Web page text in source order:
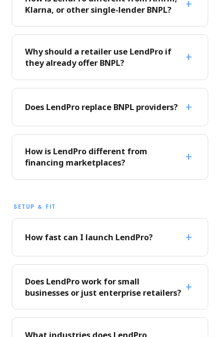
Klarna, or other single-lender BNPL?
Why should a retailer use LendPro if
they already offer BNPL?
Does LendPro replace BNPL providers?
How is LendPro different from
financing marketplaces?
SETUP & FIT
How fast can I launch LendPro?
Does LendPro work for small
businesses or just enterprise retailers?
What industries does LendPro